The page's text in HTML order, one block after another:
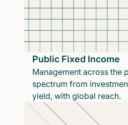
Public Fixed Income
Management across the
spectrum from
yield, with global reach.